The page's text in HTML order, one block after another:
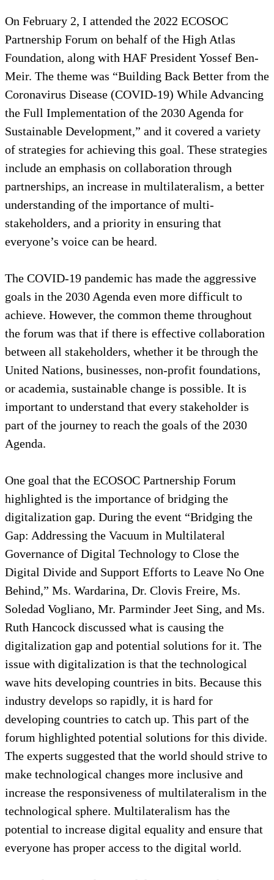
On February 2, I attended the 2022 ECOSOC
Partnership Forum on behalf of the High Atlas
Foundation, along with HAF President Yossef Ben-
Meir. The theme was “Building Back Better from the
Coronavirus Disease (COVID-19) While Advancing
the Full Implementation of the 2030 Agenda for
Sustainable Development,” and it covered a variety
of strategies for achieving this goal. These strategies
include an emphasis on collaboration through
partnerships, an increase in multilateralism, a better
understanding of the importance of multi-
stakeholders, and a priority in ensuring that
everyone’s voice can be heard.
The COVID-19 pandemic has made the aggressive
goals in the 2030 Agenda even more difficult to
achieve. However, the common theme throughout
the forum was that if there is effective collaboration
between all stakeholders, whether it be through the
United Nations, businesses, non-profit foundations,
or academia, sustainable change is possible. It is
important to understand that every stakeholder is
part of the journey to reach the goals of the 2030
Agenda.
One goal that the ECOSOC Partnership Forum
highlighted is the importance of bridging the
digitalization gap. During the event “Bridging the
Gap: Addressing the Vacuum in Multilateral
Governance of Digital Technology to Close the
Digital Divide and Support Efforts to Leave No One
Behind,” Ms. Wardarina, Dr. Clovis Freire, Ms.
Soledad Vogliano, Mr. Parminder Jeet Sing, and Ms.
Ruth Hancock discussed what is causing the
digitalization gap and potential solutions for it. The
issue with digitalization is that the technological
wave hits developing countries in bits. Because this
industry develops so rapidly, it is hard for
developing countries to catch up. This part of the
forum highlighted potential solutions for this divide.
The experts suggested that the world should strive to
make technological changes more inclusive and
increase the responsiveness of multilateralism in the
technological sphere. Multilateralism has the
potential to increase digital equality and ensure that
everyone has proper access to the digital world.